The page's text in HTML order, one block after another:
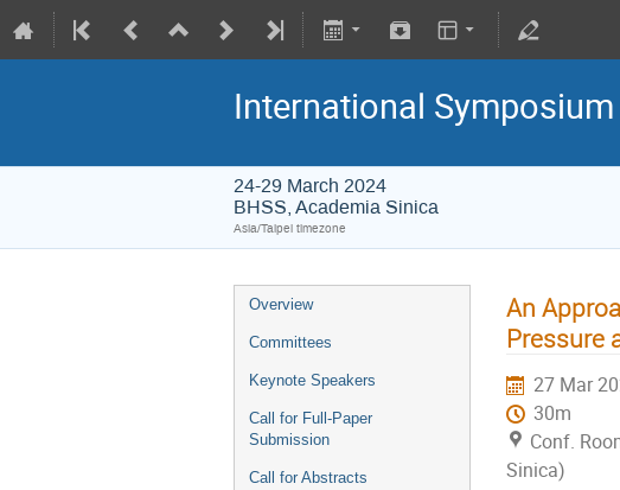
International
24-29 March 2024
BHSS, Academia Sinica
Asia/Taipei timezone
Overview
Committees
Keynote Speakers
Call for Full-Paper
Submission
Call for Abstracts
An
Pressure
27 Mar
30m
Conf.
Sinica)